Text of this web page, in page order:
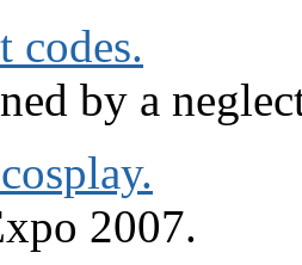
codes.
by a
2007.